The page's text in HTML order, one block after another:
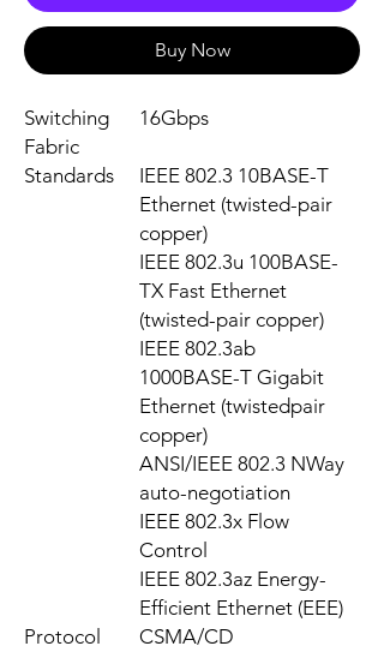
Buy Now
Switching
Fabric
16Gbps
Standards
IEEE 802.3 10BASE-T
Ethernet (twisted-pair
copper)
IEEE 802.3u 100BASE-
TX Fast Ethernet
(twisted-pair copper)
IEEE 802.3ab
1000BASE-T Gigabit
Ethernet (twistedpair
copper)
ANSI/IEEE 802.3 NWay
auto-negotiation
IEEE 802.3x Flow
Control
IEEE 802.3az Energy-
Efficient Ethernet (EEE)
Protocol
CSMA/CD